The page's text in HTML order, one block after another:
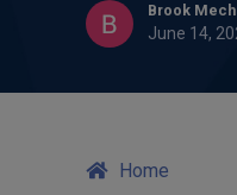
Brook
June 14,
Home